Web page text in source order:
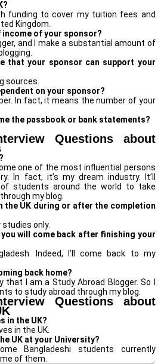
funding to cover my tuition fees and
Kingdom.
of your sponsor?
and I make a substantial amount of
that your sponsor can support your
sources.
on your sponsor?
In fact, it means the number of your
the passbook or bank statements?
Questions about
one of the most influential persons
In fact, it’s my dream industry. It’ll
students around the world to take
my blog.
the UK during or after the completion
studies only.
you will come back after finishing your
Indeed, I’ll come back to my
back home?
that I am a Study Abroad Blogger. So I
to study abroad through my blog.
Questions about
in the UK?
in the UK.
UK at your University?
Bangladeshi students currently
of them.